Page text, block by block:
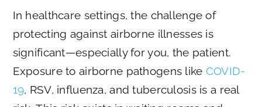
In healthcare settings, the challenge of
protecting against airborne illnesses is
significant—especially for you, the patient.
Exposure to airborne pathogens like COVID-
19, RSV, influenza, and tuberculosis is a real